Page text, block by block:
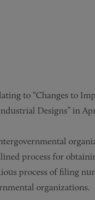
to “Changes to
Designs” in
process for
process of filing
organizations.